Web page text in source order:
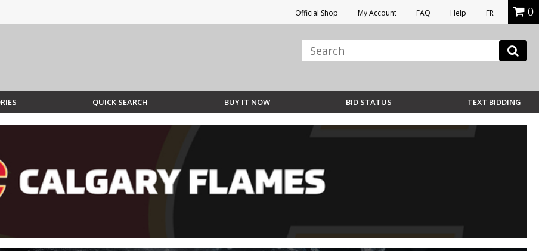
Official Shop My Account FAQ Help FR 0
QUICK SEARCH BUY IT NOW BID STATUS TEXT BIDDING